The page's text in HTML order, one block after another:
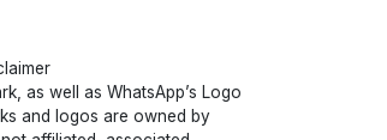
as well as WhatsApp’s Logo
and logos are owned by